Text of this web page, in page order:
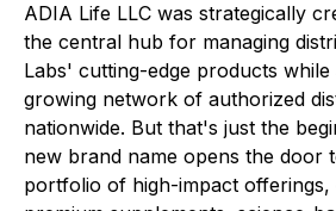
ADIA Life LLC was strategically
the central hub for managing
Labs' cutting-edge products
growing network of authorized
nationwide. But that's just the
new brand name opens the door
portfolio of high-impact